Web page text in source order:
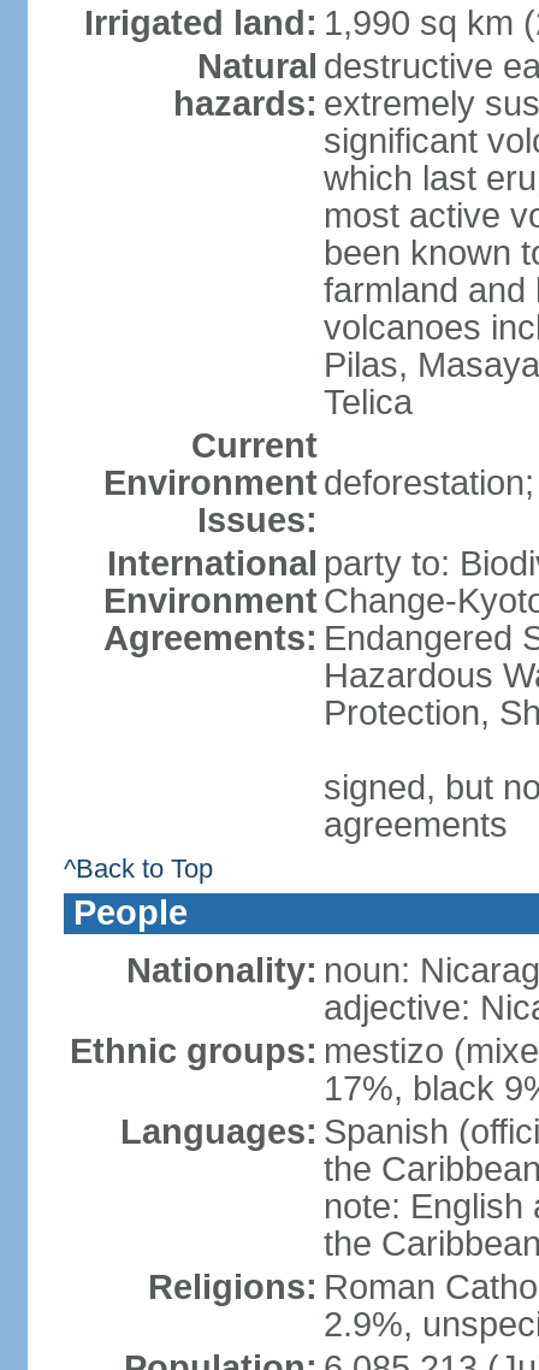
Irrigated land: 1,990 sq km
Natural
hazards:
destructive
extremely
significant
which last
most active
been known
farmland and
volcanoes
Pilas,
Telica
Current
Environment
Issues:
International
Environment
Agreements:
party to:
Change-
Endangered
Hazardous
Protection,
signed, but
agreements
^Back to Top
People
Nationality: noun:
adjective:
Ethnic groups: mestizo
17%, black
Languages: Spanish
the
note: English
the
Religions: Roman
2.9%,